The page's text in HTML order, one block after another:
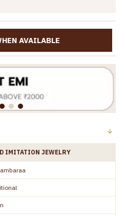
AVAILABLE
IMITATION JEWELRY